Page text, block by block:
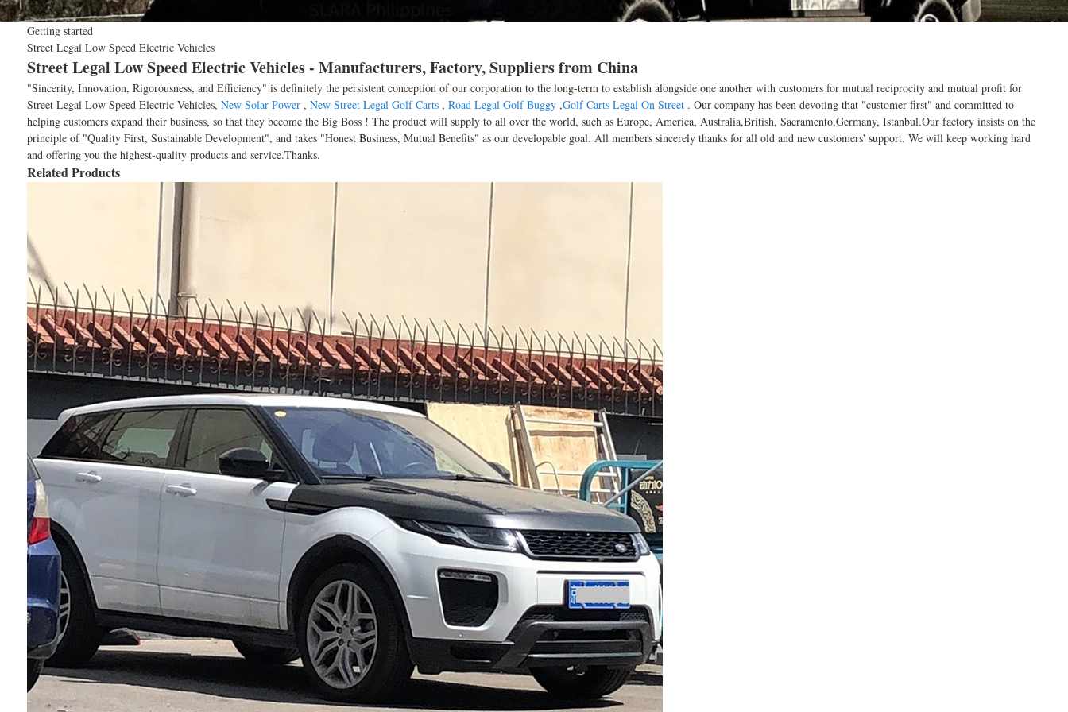
Getting started
Street Legal Low Speed Electric Vehicles
Street Legal Low Speed Electric Vehicles - Manufacturers, Factory, Suppliers from China
"Sincerity, Innovation, Rigorousness, and Efficiency" is definitely the persistent conception of our corporation to the long-term to establish alongside one another with customers for mutual reciprocity and mutual profit for
Street Legal Low Speed Electric Vehicles, New Solar Power, New Street Legal Golf Carts, Road Legal Golf Buggy,Golf Carts Legal On Street. Our company has been devoting that "customer first" and committed to
helping customers expand their business, so that they become the Big Boss ! The product will supply to all over the world, such as Europe, America, Australia,British, Sacramento,Germany, Istanbul.Our factory insists on the
principle of "Quality First, Sustainable Development", and takes "Honest Business, Mutual Benefits" as our developable goal. All members sincerely thanks for all old and new customers' support. We will keep working hard
and offering you the highest-quality products and service.Thanks.
Related Products